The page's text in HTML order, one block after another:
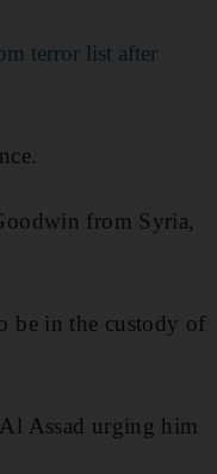
terror list after
from Syria,
be in the custody of
Assad urging him